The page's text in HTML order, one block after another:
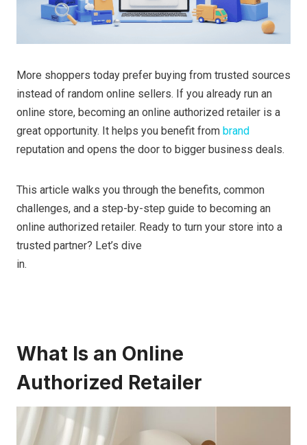
More shoppers today prefer buying from trusted sources
instead of random online sellers. If you already run an
online store, becoming an online authorized retailer is a
great opportunity. It helps you benefit from brand
reputation and opens the door to bigger business deals.
This article walks you through the benefits, common
challenges, and a step-by-step guide to becoming an
online authorized retailer. Ready to turn your store into a
trusted partner? Let’s dive
in.
What Is an Online
Authorized Retailer